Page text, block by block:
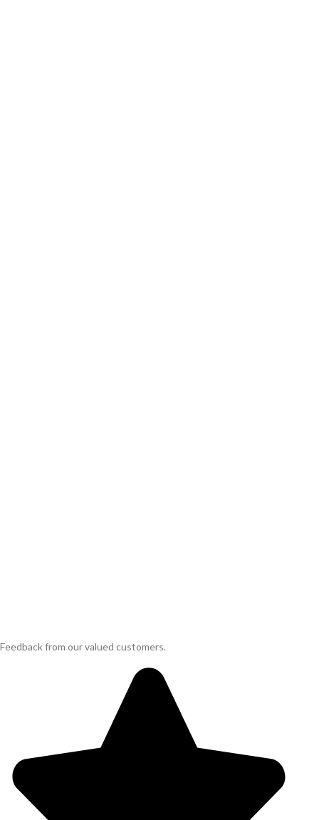
Feedback from our valued customers.